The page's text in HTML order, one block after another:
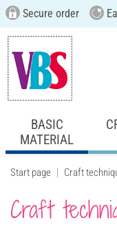
Secure order
BASIC
MATERIAL
Start page Craft
Craft